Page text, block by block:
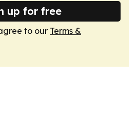
up for free
to our Terms &